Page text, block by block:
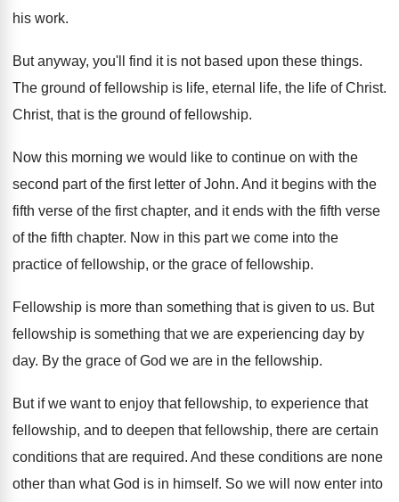
his work.
But anyway, you'll find it is not based upon these things.
The ground of fellowship is life, eternal life, the life of Christ.
Christ, that is the ground of fellowship.
Now this morning we would like to continue on with the
second part of the first letter of John. And it begins with the
fifth verse of the first chapter, and it ends with the fifth verse
of the fifth chapter. Now in this part we come into the
practice of fellowship, or the grace of fellowship.
Fellowship is more than something that is given to us. But
fellowship is something that we are experiencing day by
day. By the grace of God we are in the fellowship.
But if we want to enjoy that fellowship, to experience that
fellowship, and to deepen that fellowship, there are certain
conditions that are required. And these conditions are none
other than what God is in himself. So we will now enter into